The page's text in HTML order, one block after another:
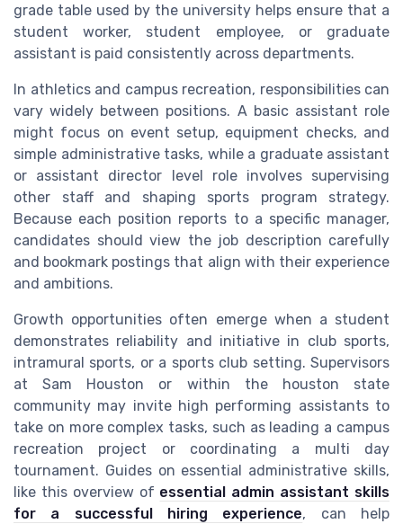
grade table used by the university helps ensure that a
student worker, student employee, or graduate
assistant is paid consistently across departments.
In athletics and campus recreation, responsibilities can
vary widely between positions. A basic assistant role
might focus on event setup, equipment checks, and
simple administrative tasks, while a graduate assistant
or assistant director level role involves supervising
other staff and shaping sports program strategy.
Because each position reports to a specific manager,
candidates should view the job description carefully
and bookmark postings that align with their experience
and ambitions.
Growth opportunities often emerge when a student
demonstrates reliability and initiative in club sports,
intramural sports, or a sports club setting. Supervisors
at Sam Houston or within the houston state
community may invite high performing assistants to
take on more complex tasks, such as leading a campus
recreation project or coordinating a multi day
tournament. Guides on essential administrative skills,
like this overview of essential admin assistant skills
for a successful hiring experience, can help